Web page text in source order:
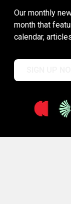
Our monthly
month that
calendar,